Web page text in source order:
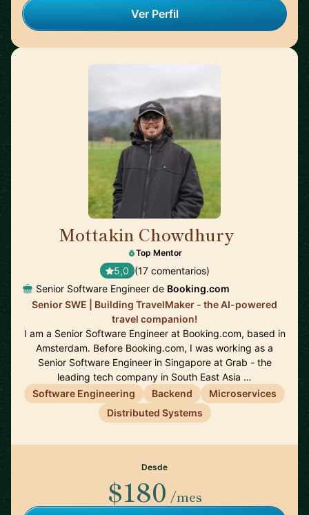
Ver Perfil
Mottakin Chowdhury
Top Mentor
5,0 (17 comentarios)
Senior Software Engineer de Booking.com
Senior SWE | Building TravelMaker - the AI-powered
travel companion!
I am a Senior Software Engineer at Booking.com, based in
Amsterdam. Before Booking.com, I was working as a
Senior Software Engineer in Singapore at Grab - the
leading tech company in South East Asia …
Software Engineering
Backend
Microservices
Distributed Systems
Desde
$180 /mes